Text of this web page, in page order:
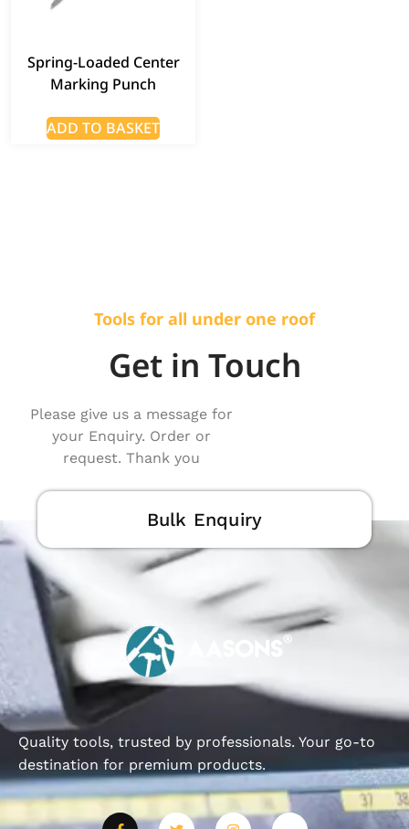
Spring-Loaded Center
Marking Punch
ADD TO BASKET
Tools for all under one roof
Get in Touch
Please give us a message for
your Enquiry. Order or
request. Thank you
Bulk Enquiry
Quality tools, trusted by professionals. Your go-to
destination for premium products.